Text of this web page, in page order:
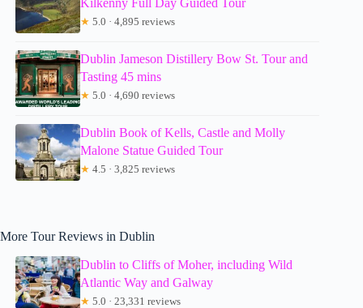
Kilkenny Full Day Guided Tour
★ 5.0 · 4,895 reviews
Dublin Jameson Distillery Bow St. Tour and
Tasting 45 mins
★ 5.0 · 4,690 reviews
Dublin Book of Kells, Castle and Molly
Malone Statue Guided Tour
★ 4.5 · 3,825 reviews
More Tour Reviews in Dublin
Dublin to Cliffs of Moher, including Wild
Atlantic Way and Galway
★ 5.0 · 23,331 reviews